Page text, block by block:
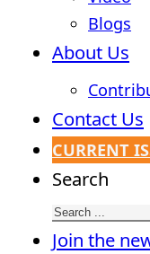
Blogs
About Us
Contact Us
CURRENT
Search
Join the